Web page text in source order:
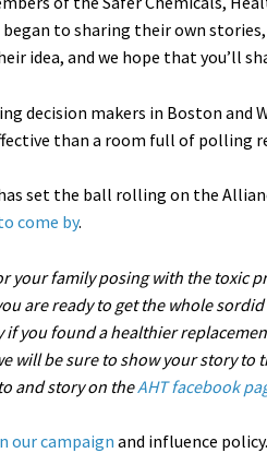
to sharing their own
idea, and we hope that you’ll
decision makers in Boston
than a room full of polling
set the ball rolling on the
come by.
your family posing with the toxic
are ready to get the whole
you found a healthier
will be sure to show your story
and story on theAHT facebook
our campaignand influence policy.